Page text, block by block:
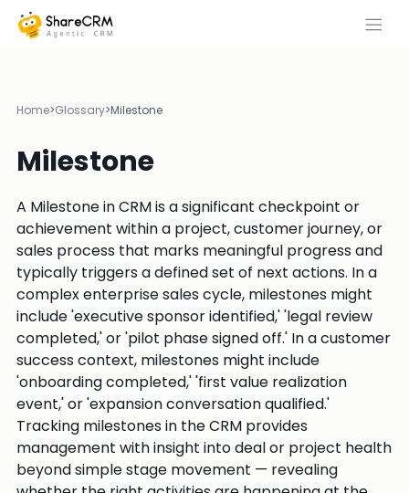
Home>Glossary>Milestone
Milestone
A Milestone in CRM is a significant checkpoint or
achievement within a project, customer journey, or
sales process that marks meaningful progress and
typically triggers a defined set of next actions. In a
complex enterprise sales cycle, milestones might
include 'executive sponsor identified,' 'legal review
completed,' or 'pilot phase signed off.' In a customer
success context, milestones might include
'onboarding completed,' 'first value realization
event,' or 'expansion conversation qualified.'
Tracking milestones in the CRM provides
management with insight into deal or project health
beyond simple stage movement — revealing